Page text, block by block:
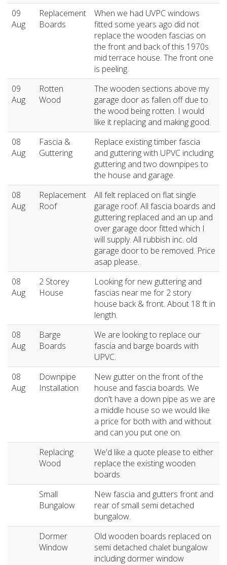
09
Aug
Replacement
Boards
When we had UVPC windows
fitted some years ago did not
replace the wooden fascias on
the front and back of this 1970s
mid terrace house. The front one
is peeling.
09
Aug
Rotten
Wood
The wooden sections above my
garage door as fallen off due to
the wood being rotten. I would
like it replacing and making good.
08
Aug
Fascia &
Guttering
Replace existing timber fascia
and guttering with UPVC including
guttering and two downpipes to
the house and garage.
08
Aug
Replacement
Roof
All felt replaced on flat single
garage roof. All fascia boards and
guttering replaced and an up and
over garage door fitted which I
will supply. All rubbish inc. old
garage door to be removed. Price
asap please.
08
Aug
2 Storey
House
Looking for new guttering and
fascias near me for 2 story
house back & front. About 18 ft in
length.
08
Aug
Barge
Boards
We are looking to replace our
fascia and barge boards with
UPVC.
08
Aug
Downpipe
Installation
New gutter on the front of the
house and fascia boards. We
don't have a down pipe as we are
a middle house so we would like
a price for both with and without
and can you put one on.
Replacing
Wood
We'd like a quote please to either
replace the existing wooden
boards.
Small
Bungalow
New fascia and gutters front and
rear of small semi detached
bungalow.
Dormer
Window
Old wooden boards replaced on
semi detached chalet bungalow
including dormer window